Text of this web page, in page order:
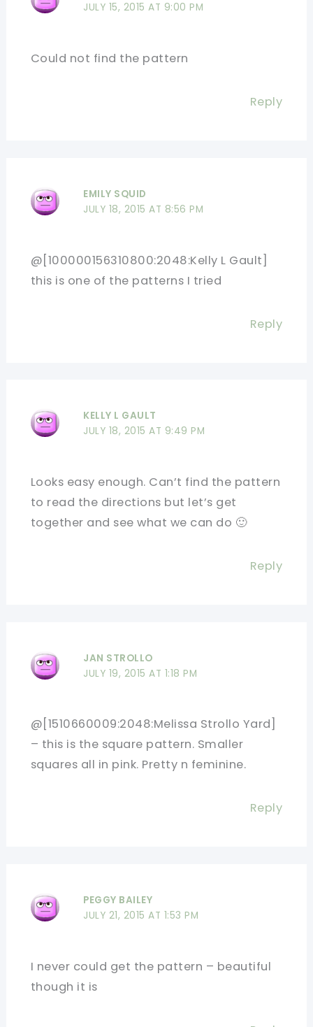
JULY 15, 2015 AT 9:00 PM
Could not find the pattern
Reply
EMILY SQUID
JULY 18, 2015 AT 8:56 PM
@[100000156310800:2048:Kelly L Gault]
this is one of the patterns I tried
Reply
KELLY L GAULT
JULY 18, 2015 AT 9:49 PM
Looks easy enough. Can’t find the pattern
to read the directions but let’s get
together and see what we can do 🙂
Reply
JAN STROLLO
JULY 19, 2015 AT 1:18 PM
@[1510660009:2048:Melissa Strollo Yard]
– this is the square pattern. Smaller
squares all in pink. Pretty n feminine.
Reply
PEGGY BAILEY
JULY 21, 2015 AT 1:53 PM
I never could get the pattern – beautiful
though it is